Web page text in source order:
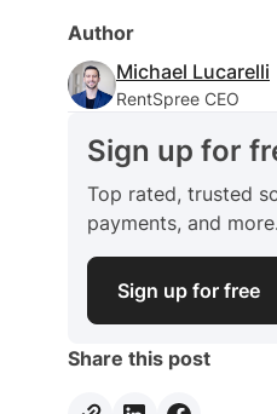
Author
Michael Lucarelli
RentSpree CEO
Sign up for
Top rated, trusted
payments, and more.
Sign up for free
Share this post